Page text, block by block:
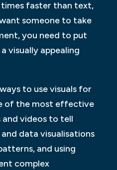
faster than text,
someone to take
you need to put
visually appealing
to use visuals for
of the most effective
and videos to tell
data visualisations
and using
complex